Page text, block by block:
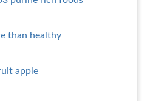
than healthy
apple